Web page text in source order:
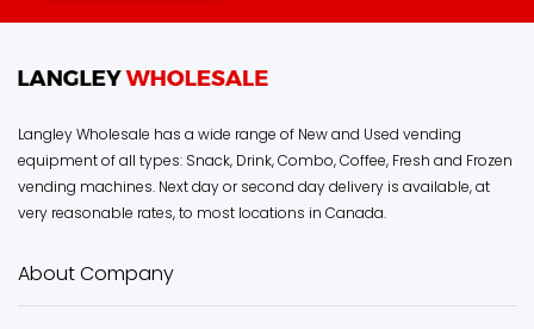
Langley Wholesale has a wide range of New and Used vending
equipment of all types: Snack, Drink, Combo, Coffee, Fresh and Frozen
vending machines. Next day or second day delivery is available, at
very reasonable rates, to most locations in Canada.
About Company